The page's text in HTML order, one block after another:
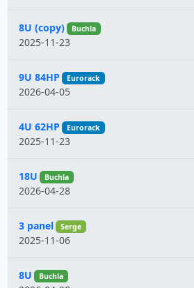
8U (copy) Buchla
2025-11-23
9U 84HP Eurorack
2026-04-05
4U 62HP Eurorack
2025-11-23
18U Buchla
2026-04-28
3 panel Serge
2025-11-06
8U Buchla